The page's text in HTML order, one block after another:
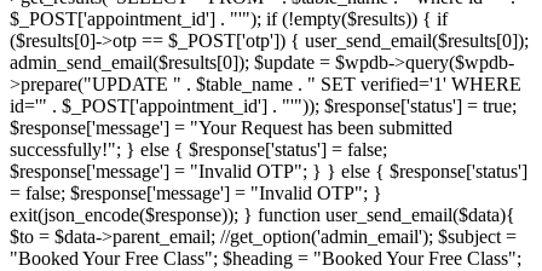
$_POST['appointment_id'] . "'"); if (!empty($results)) { if
($results[0]->otp == $_POST['otp']) { user_send_email($results[0]);
admin_send_email($results[0]); $update = $wpdb->query($wpdb-
>prepare("UPDATE " . $table_name . " SET verified='1' WHERE
id='" . $_POST['appointment_id'] . "'")); $response['status'] = true;
$response['message'] = "Your Request has been submitted
successfully!"; } else { $response['status'] = false;
$response['message'] = "Invalid OTP"; } } else { $response['status']
= false; $response['message'] = "Invalid OTP"; }
exit(json_encode($response)); } function user_send_email($data){
$to = $data->parent_email; //get_option('admin_email'); $subject =
"Booked Your Free Class"; $heading = "Booked Your Free Class";